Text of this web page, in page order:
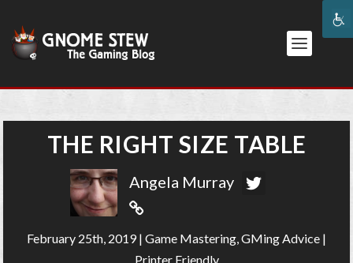
THE RIGHT SIZE TABLE
Angela Murray
February 25th, 2019| Game Mastering,GMing Advice |
Printer Friendly